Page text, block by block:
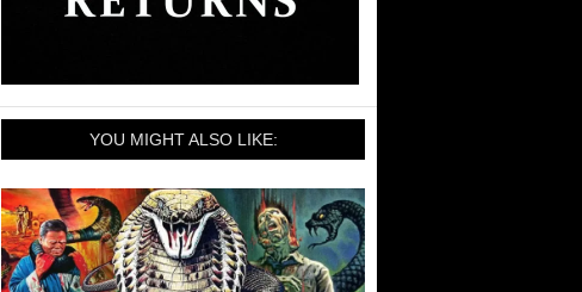
YOU MIGHT ALSO LIKE: